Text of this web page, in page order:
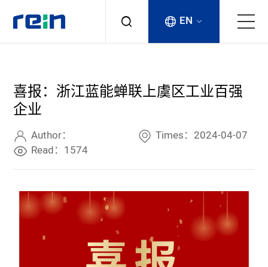
Products
Services
Cases
News & Events
Contact
EN
喜报：浙江蓝能蝉联上虞区工业百强
企业
Author：
Times：2024-04-07
Read：1574